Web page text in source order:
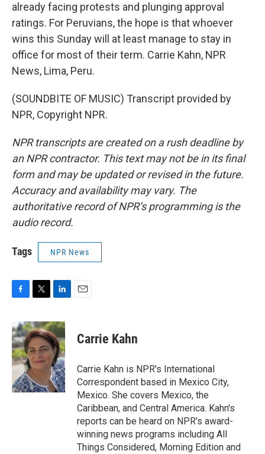
already facing protests and plunging approval
ratings. For Peruvians, the hope is that whoever
wins this Sunday will at least manage to stay in
office for most of their term. Carrie Kahn, NPR
News, Lima, Peru.
(SOUNDBITE OF MUSIC) Transcript provided by
NPR, Copyright NPR.
NPR transcripts are created on a rush deadline by
an NPR contractor. This text may not be in its final
form and may be updated or revised in the future.
Accuracy and availability may vary. The
authoritative record of NPR’s programming is the
audio record.
Tags NPR News
c
e
b
o
o
k
i
t
t
e
r
n
k
e
d
I
n
Carrie Kahn
Carrie Kahn is NPR's International
Correspondent based in Mexico City,
Mexico. She covers Mexico, the
Caribbean, and Central America. Kahn's
reports can be heard on NPR's award-
winning news programs including All
Things Considered, Morning Edition and